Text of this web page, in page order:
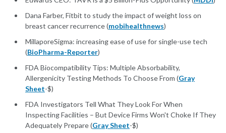
Dana Farber, Fitbit to study the impact of weight loss on
breast cancer recurrence (mobihealthnews)
MillaporeSigma: increasing ease of use for single-use tech
(BioPharma-Reporter)
FDA Biocompatibility Tips: Multiple Absorbability,
Allergenicity Testing Methods To Choose From (Gray
Sheet-$)
FDA Investigators Tell What They Look For When
Inspecting Facilities – But Device Firms Won't Choke If They
Adequately Prepare (Gray Sheet-$)